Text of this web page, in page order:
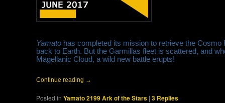
Yamato has completed its mission to retrieve the
back to Earth. But the Garmillas fleet is scattered, and
Magellanic Cloud, a wild new battle erupts!
Continue reading →
Posted in Yamato 2199 Ark of the Stars |3 Replies